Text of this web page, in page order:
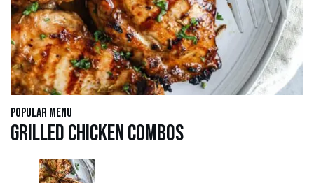
Popular Menu
Grilled Chicken Combos